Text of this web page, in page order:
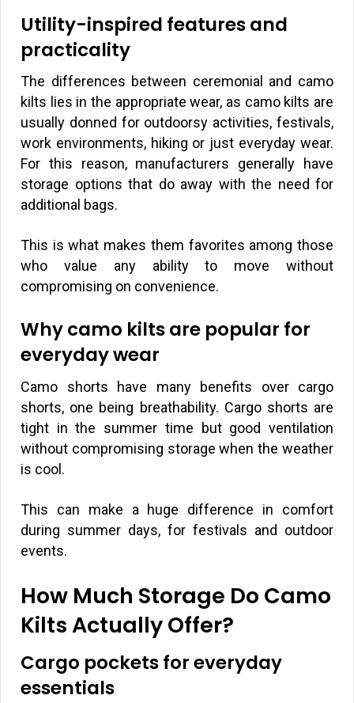
Utility-inspired features and
practicality
The differences between ceremonial and camo
kilts lies in the appropriate wear, as camo kilts are
usually donned for outdoorsy activities, festivals,
work environments, hiking or just everyday wear.
For this reason, manufacturers generally have
storage options that do away with the need for
additional bags.
This is what makes them favorites among those
who value any ability to move without
compromising on convenience.
Why camo kilts are popular for
everyday wear
Camo shorts have many benefits over cargo
shorts, one being breathability. Cargo shorts are
tight in the summer time but good ventilation
without compromising storage when the weather
is cool.
This can make a huge difference in comfort
during summer days, for festivals and outdoor
events.
How Much Storage Do Camo
Kilts Actually Offer?
Cargo pockets for everyday
essentials